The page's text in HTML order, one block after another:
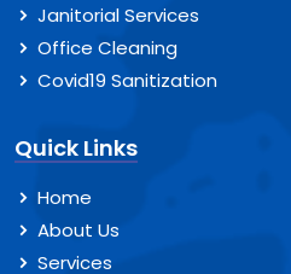
Janitorial Services
Office Cleaning
Covid19 Sanitization
Quick Links
Home
About Us
Services